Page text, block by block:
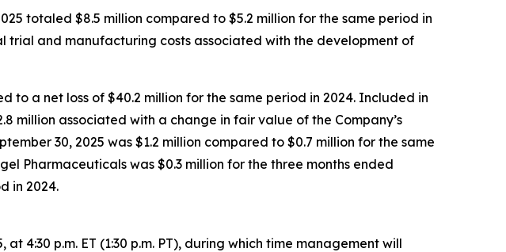
totaled $8.5 million compared to $5.2 million for the same period in
trial and manufacturing costs associated with the development of
to a net loss of $40.2 million for the same period in 2024. Included in
million associated with a change in fair value of the Company’s
30, 2025 was $1.2 million compared to $0.7 million for the same
Pharmaceuticals was $0.3 million for the three months ended
in 2024.
4:30 p.m. ET (1:30 p.m. PT), during which time management will